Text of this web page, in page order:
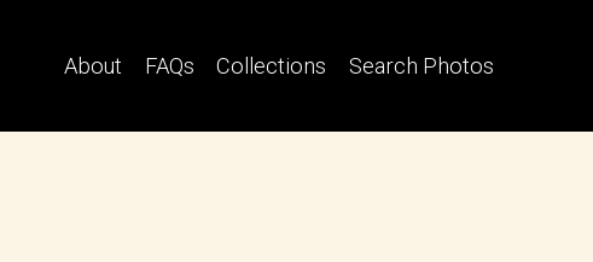
About FAQs Collections Search Photos